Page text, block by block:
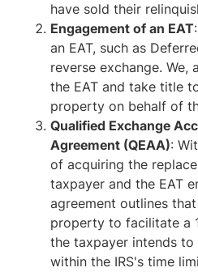
have sold their
Engagement of an EAT
an EAT, such as
reverse exchange. We,
the EAT and take title
property on behalf of
Qualified Exchange
Agreement (QEAA):
of acquiring the
taxpayer and the EAT
agreement outlines
property to facilitate a
the taxpayer intends
within the IRS's time